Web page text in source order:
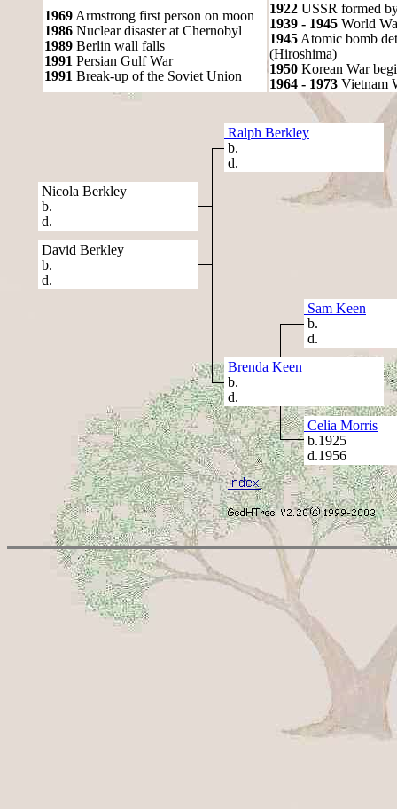
1969 Armstrong first person on moon
1986 Nuclear disaster at Chernobyl
1989 Berlin wall falls
1991 Persian Gulf War
1991 Break-up of the Soviet Union
1922 USSR formed
1939 - 1945 World
1945 Atomic bomb
(Hiroshima)
1950 Korean War
1964 - 1973 Vietnam
Ralph Berkley
b.
d.
Nicola Berkley
b.
d.
David Berkley
b.
d.
Sam Keen
b.
d.
Brenda Keen
b.
d.
Celia Morris
b.1925
d.1956